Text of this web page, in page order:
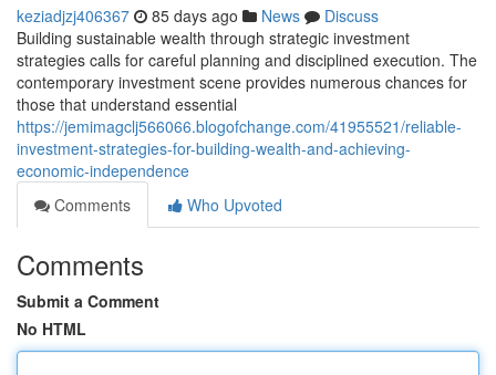
keziadjzj406367 85 days ago News
Discuss
Building sustainable wealth through strategic investment
strategies calls for careful planning and disciplined execution. The
contemporary investment scene provides numerous chances for
those that understand essential
https://jemimagclj566066.blogofchange.com/41955521/reliable-
investment-strategies-for-building-wealth-and-achieving-
economic-independence
Comments
Who Upvoted
Comments
Submit a Comment
No HTML